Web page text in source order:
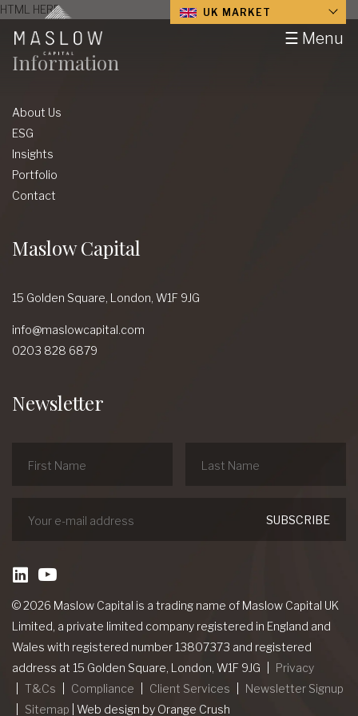
☰ Menu
UK MARKET
HTML HERE
Information
About Us
ESG
Insights
Portfolio
Contact
Maslow Capital
15 Golden Square, London, W1F 9JG
info@maslowcapital.com
0203 828 6879
Newsletter
linkedinYoutube
© 2026 Maslow Capital is a trading name of Maslow Capital UK
Limited, a private limited company registered in England and
Wales with registered number 13807373 and registered
address at 15 Golden Square, London, W1F 9JG
Privacy
T&Cs
Compliance Client Services
Newsletter Signup
Sitemap Web design by Orange Crush